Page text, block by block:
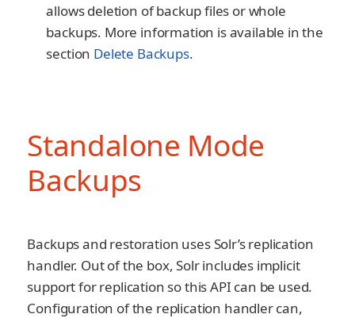
allows deletion of backup files or whole
backups. More information is available in the
section Delete Backups.
Standalone Mode
Backups
Backups and restoration uses Solr’s replication
handler. Out of the box, Solr includes implicit
support for replication so this API can be used.
Configuration of the replication handler can,